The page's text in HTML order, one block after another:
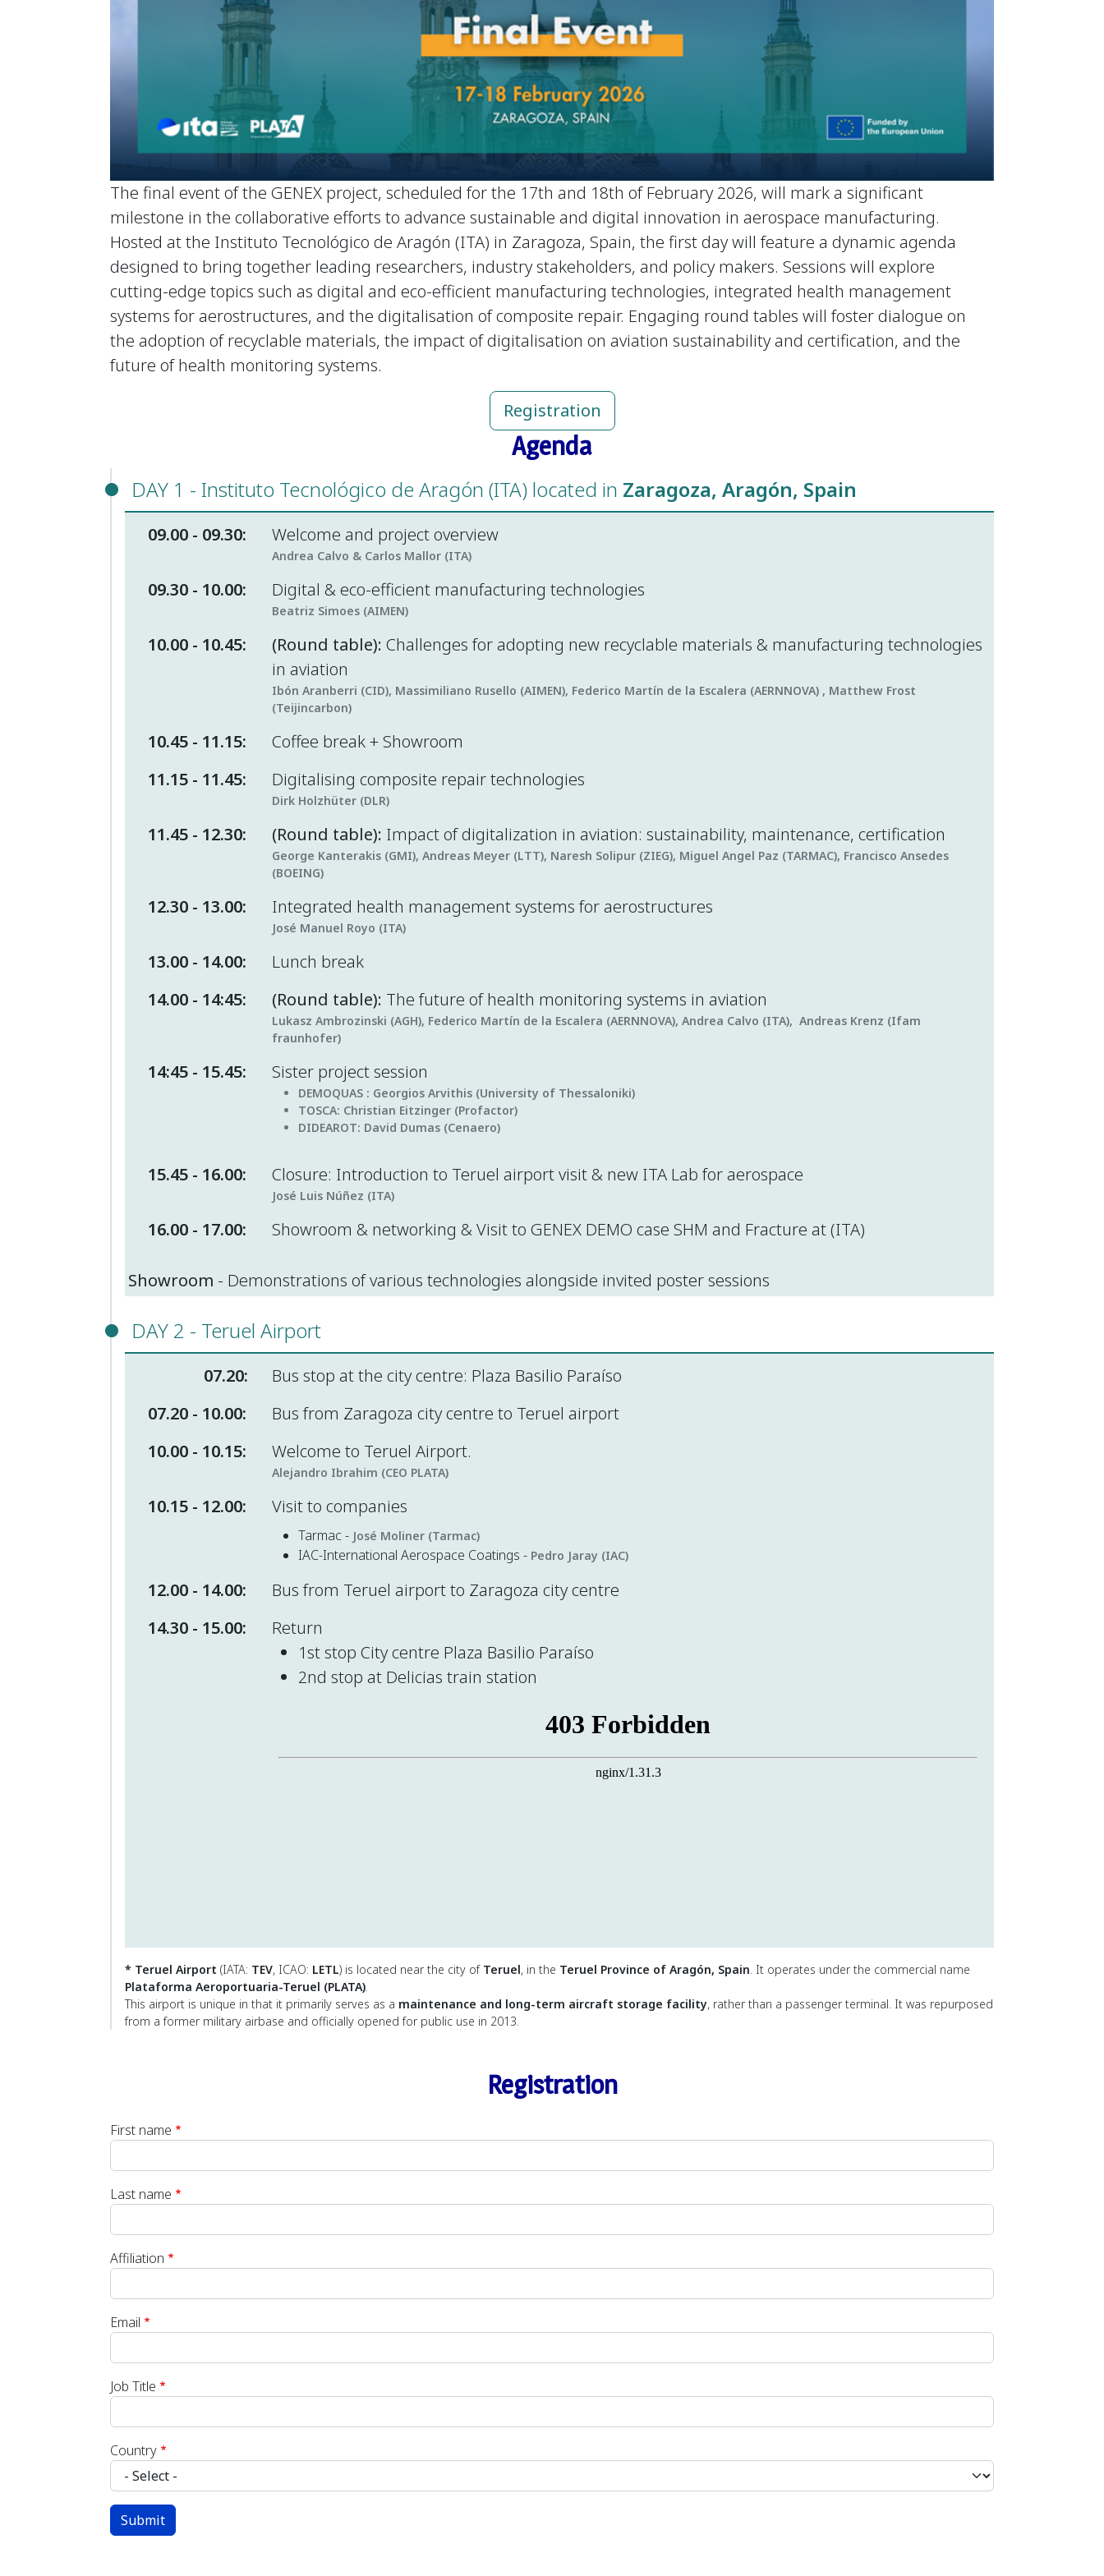
The final event of the GENEX project, scheduled for the 17th and 18th of February 2026, will mark a significant
milestone in the collaborative efforts to advance sustainable and digital innovation in aerospace manufacturing.
Hosted at the Instituto Tecnológico de Aragón (ITA) in Zaragoza, Spain, the first day will feature a dynamic agenda
designed to bring together leading researchers, industry stakeholders, and policy makers. Sessions will explore
cutting-edge topics such as digital and eco-efficient manufacturing technologies, integrated health management
systems for aerostructures, and the digitalisation of composite repair. Engaging round tables will foster dialogue on
the adoption of recyclable materials, the impact of digitalisation on aviation sustainability and certification, and the
future of health monitoring systems.
Registration
Agenda
DAY 1 - Instituto Tecnológico de Aragón (ITA) located in Zaragoza, Aragón, Spain
09.00 - 09.30: Welcome and project overview
Andrea Calvo & Carlos Mallor (ITA)
09.30 - 10.00: Digital & eco-efficient manufacturing technologies
Beatriz Simoes (AIMEN)
10.00 - 10.45: (Round table): Challenges for adopting new recyclable materials & manufacturing technologies
in aviation
Ibón Aranberri (CID), Massimiliano Rusello (AIMEN), Federico Martín de la Escalera (AERNNOVA) , Matthew Frost
(Teijincarbon)
10.45 - 11.15:
Coffee break + Showroom
11.15 - 11.45:
Digitalising composite repair technologies
Dirk Holzhüter (DLR)
11.45 - 12.30: (Round table): Impact of digitalization in aviation: sustainability, maintenance, certification
George Kanterakis (GMI), Andreas Meyer (LTT), Naresh Solipur (ZIEG), Miguel Angel Paz (TARMAC), Francisco Ansedes
(BOEING)
12.30 - 13.00: Integrated health management systems for aerostructures
José Manuel Royo (ITA)
13.00 - 14.00:
Lunch break
14.00 - 14:45:
(Round table): The future of health monitoring systems in aviation
Lukasz Ambrozinski (AGH), Federico Martín de la Escalera (AERNNOVA), Andrea Calvo (ITA), Andreas Krenz (Ifam
fraunhofer)
14:45 - 15.45: Sister project session
DEMOQUAS : Georgios Arvithis (University of Thessaloniki)
TOSCA: Christian Eitzinger (Profactor)
DIDEAROT: David Dumas (Cenaero)
15.45 - 16.00: Closure: Introduction to Teruel airport visit & new ITA Lab for aerospace
José Luis Núñez (ITA)
16.00 - 17.00: Showroom & networking & Visit to GENEX DEMO case SHM and Fracture at (ITA)
Showroom - Demonstrations of various technologies alongside invited poster sessions
DAY 2 - Teruel Airport
07.20:
Bus stop at the city centre: Plaza Basilio Paraíso
07.20 - 10.00:
Bus from Zaragoza city centre to Teruel airport
10.00 - 10.15:
Welcome to Teruel Airport.
Alejandro Ibrahim (CEO PLATA)
10.15 - 12.00: Visit to companies
Tarmac - José Moliner (Tarmac)
IAC-International Aerospace Coatings - Pedro Jaray (IAC)
12.00 - 14.00:
Bus from Teruel airport to Zaragoza city centre
14.30 - 15.00:
Return
1st stop City centre Plaza Basilio Paraíso
2nd stop at Delicias train station
* Teruel Airport (IATA: TEV, ICAO: LETL) is located near the city of Teruel, in the Teruel Province of Aragón, Spain. It operates under the commercial name
Plataforma Aeroportuaria-Teruel (PLATA).
This airport is unique in that it primarily serves as a maintenance and long-term aircraft storage facility, rather than a passenger terminal. It was repurposed
from a former military airbase and officially opened for public use in 2013.
Registration
First name
Last name
Affiliation
Email
Job Title
Country